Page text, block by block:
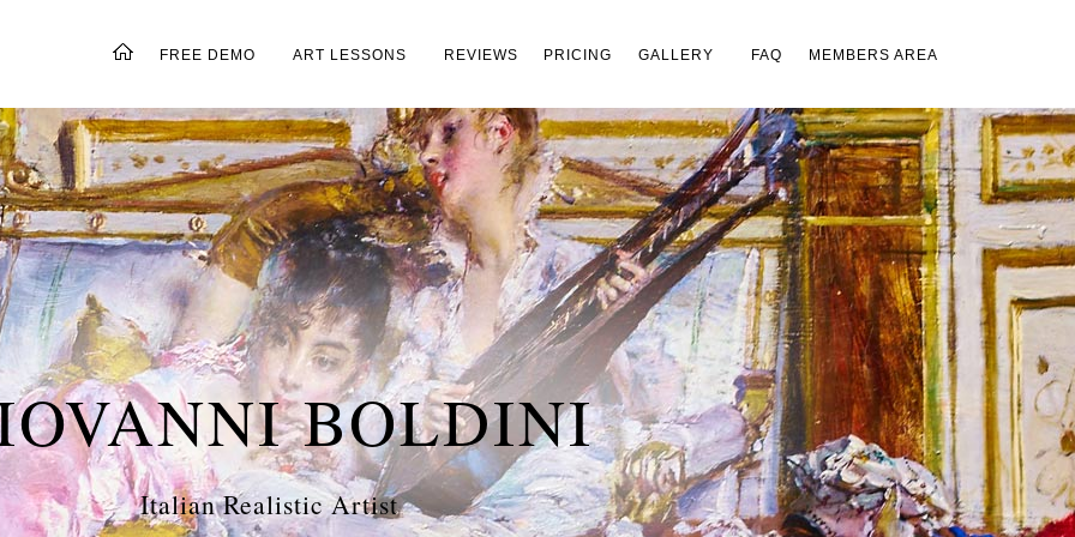
FREE DEMO ART LESSONS REVIEWS PRICING GALLERY FAQ MEMBERS AREA
BOLDINI
Italian Realistic Artist